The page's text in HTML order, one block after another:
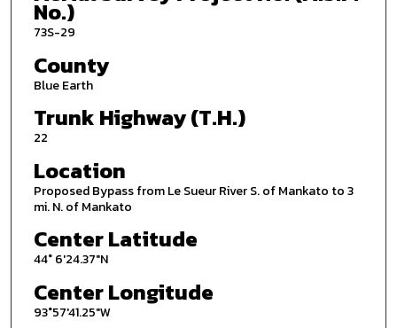
No.)
73S-29
County
Blue Earth
Trunk Highway (T.H.)
22
Location
Proposed Bypass from Le Sueur River S. of Mankato to 3
mi. N. of Mankato
Center Latitude
44° 6'24.37"N
Center Longitude
93°57'41.25"W